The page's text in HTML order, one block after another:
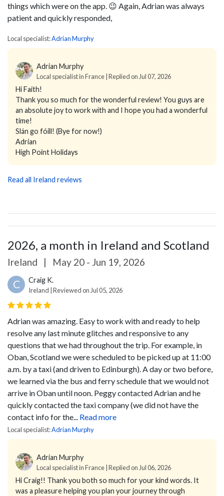
things which were on the app. 😉 Again, Adrian was always
patient and quickly responded,
Local specialist:Adrian Murphy
Adrian Murphy
Local specialist in France | Replied on Jul 07, 2026
Hi Faith!
Thank you so much for the wonderful review! You guys are
an absolute joy to work with and I hope you had a wonderful
time!
Slán go fóill! (Bye for now!)
Adrian
High Point Holidays
Read all Ireland reviews
2026, a month in Ireland and Scotland
Ireland | May 20 - Jun 19, 2026
C Craig K.
Ireland | Reviewed on Jul 05, 2026
Adrian was amazing. Easy to work with and ready to help
resolve any last minute glitches and responsive to any
questions that we had throughout the trip. For example, in
Oban, Scotland we were scheduled to be picked up at 11:00
a.m. by a taxi (and driven to Edinburgh). A day or two before,
we learned via the bus and ferry schedule that we would not
arrive in Oban until noon. Peggy contacted Adrian and he
quickly contacted the taxi company (we did not have the
contact info for the...
Read more
Local specialist:Adrian Murphy
Adrian Murphy
Local specialist in France | Replied on Jul 06, 2026
Hi Craig!! Thank you both so much for your kind words. It
was a pleasure helping you plan your journey through